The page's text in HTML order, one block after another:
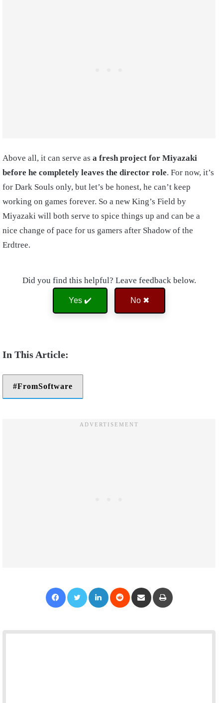
Above all, it can serve as a fresh project for Miyazaki
before he completely leaves the director role. For now, it’s
for Dark Souls only, but let’s be honest, he can’t keep
working on games forever. So a new King’s Field by
Miyazaki will both serve to spice things up and can be a
nice change of pace for us gamers after Shadow of the
Erdtree.
Did you find this helpful? Leave feedback below.
Yes ✔️ No ✖
FromSoftware